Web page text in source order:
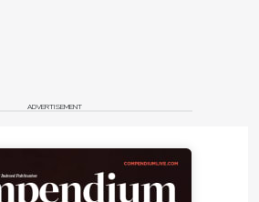
ADVERTISEMENT